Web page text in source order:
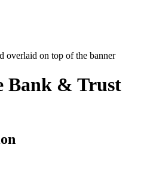
Bank & Trust